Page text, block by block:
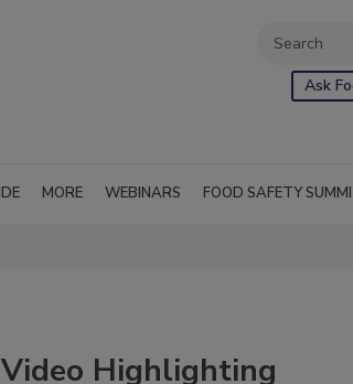
Ask
MORE WEBINARS FOOD SAFETY
Video Highlighting